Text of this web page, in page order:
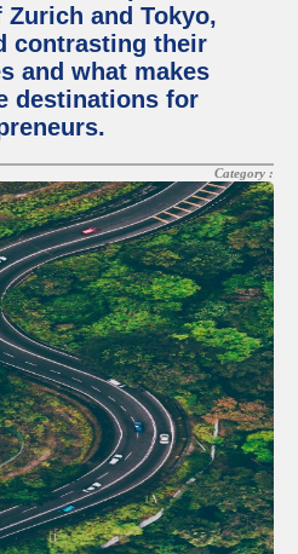
and Tokyo,
contrasting their
and what makes
destinations for
Category :